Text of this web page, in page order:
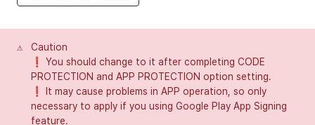
⚠️
Caution
❗ You should change to it after completing CODE
PROTECTION and APP PROTECTION option setting.
❗ It may cause problems in APP operation, so only
necessary to apply if you using Google Play App Signing
feature.